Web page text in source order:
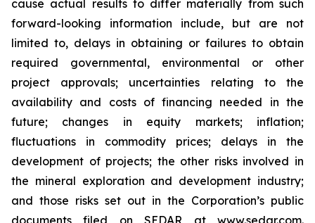
cause actual results to differ materially from such
forward-looking information include, but are not
limited to, delays in obtaining or failures to obtain
required governmental, environmental or other
project approvals; uncertainties relating to the
availability and costs of financing needed in the
future; changes in equity markets; inflation;
fluctuations in commodity prices; delays in the
development of projects; the other risks involved in
the mineral exploration and development industry;
and those risks set out in the Corporation’s public
documents filed on SEDAR at www.sedar.com.